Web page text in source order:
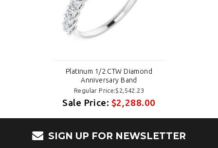
Platinum 1/2 CTW Diamond
Anniversary Band
Regular Price:$2,542.23
Sale Price: $2,288.00
SIGN UP FOR NEWSLETTER